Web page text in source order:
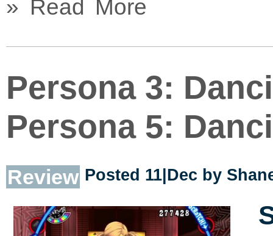
» Read More
Persona 3:
Persona 5:
Review Posted 11|Dec by